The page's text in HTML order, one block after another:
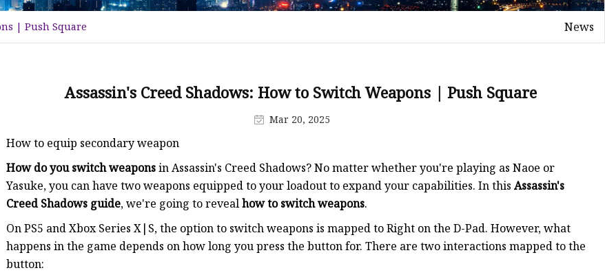
Push Button Switch
Dc Mcb
Distribution Box
Distribution Board
Contactor
A.c. Contactor
| Push Square News
Assassin's Creed Shadows: How to Switch Weapons | Push Square
Mar 20, 2025
How to equip secondary weapon
How do you switch weaponsin Assassin's Creed Shadows? No matter whether you're playing as Naoe or
Yasuke, you can have two weapons equipped to your loadout to expand your capabilities. In this Assassin's
Creed Shadows guide, we're going to revealhow to switch weapons.
On PS5 and Xbox Series X|S, the option to switch weapons is mapped to Right on the D-Pad. However, what
happens in the game depends on how long you press the button for. There are two interactions mapped to the
button: